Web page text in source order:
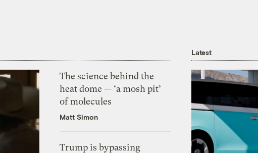
The science behind the
heat dome — ‘a mosh pit’
of molecules
Matt Simon
Trump is bypassing
Latest